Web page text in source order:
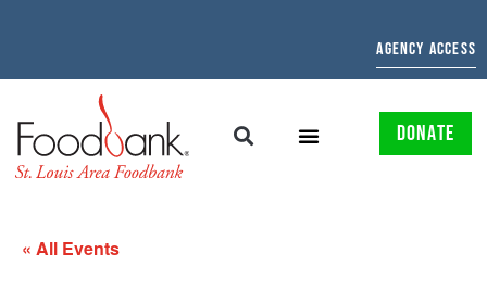
AGENCY ACCESS
DONATE
« All Events